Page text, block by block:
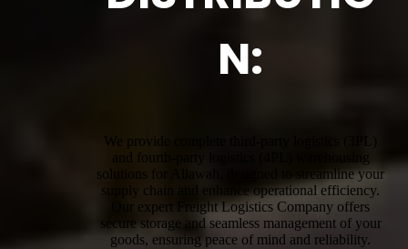
N:
We provide complete third-party logistics (3PL)
and fourth-party logistics (4PL) warehousing
solutions for Allawah, designed to streamline your
supply chain and enhance operational efficiency.
Our expert Freight Logistics Company offers
secure storage and seamless management of your
goods, ensuring peace of mind and reliability.